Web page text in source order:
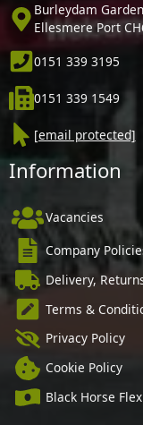
Burleydam
Ellesmere Port
0151 339 3195
0151 339 1549
[email protected]
Information
Vacancies
Company
Delivery,
Terms &
Privacy Policy
Cookie Policy
Black Horse